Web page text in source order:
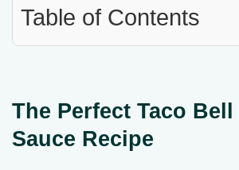
Table of Contents
The Perfect Taco
Sauce Recipe